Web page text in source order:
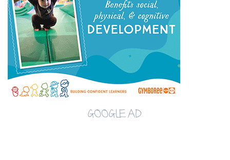
GOOGLE AD